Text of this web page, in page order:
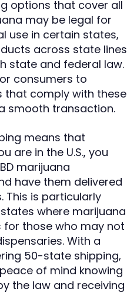
options that cover all
may be legal for
use in certain states,
across state lines
state and federal law.
consumers to
that comply with these
smooth transaction.
means that
are in the U.S., you
marijuana
have them delivered
This is particularly
where marijuana
for those who may not
With a
50-state shipping,
of mind knowing
the law and receiving